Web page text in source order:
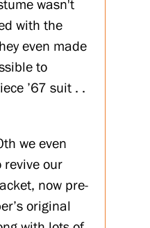
wasn't
with the
even made
to
’67 suit . .
we even
revive our
now pre-
original